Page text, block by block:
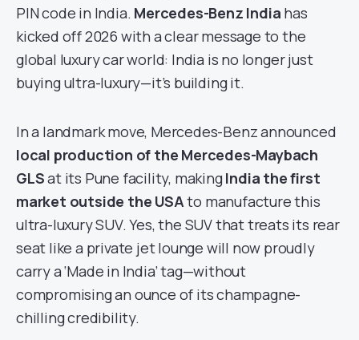
PIN code in India. Mercedes-Benz India has
kicked off 2026 with a clear message to the
global luxury car world: India is no longer just
buying ultra-luxury—it’s building it.
In a landmark move, Mercedes-Benz announced
local production of the Mercedes-Maybach
GLSat its Pune facility, makingIndia the first
market outside the USAto manufacture this
ultra-luxury SUV. Yes, the SUV that treats its rear
seat like a private jet lounge will now proudly
carry a ‘Made in India’ tag—without
compromising an ounce of its champagne-
chilling credibility.